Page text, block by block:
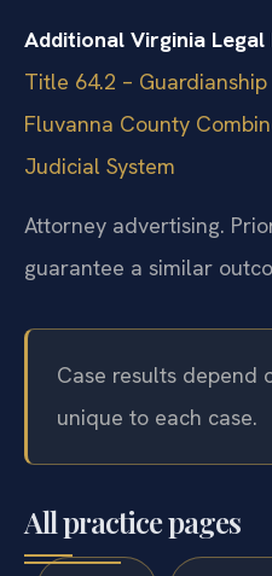
Additional Virginia Legal
Title 64.2 –
Fluvanna County
Judicial System
Attorney advertising.
guarantee a similar
Case results depend
unique to each case.
All practice pages